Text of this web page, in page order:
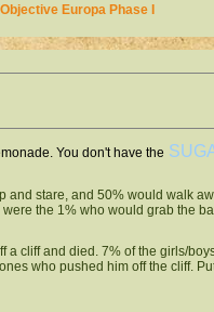
Europa Phase I
You don't have the
and stare, and 50% would walk
the 1% who would grab the
a cliff and died. 7% of the girls/
who pushed him off the cliff.